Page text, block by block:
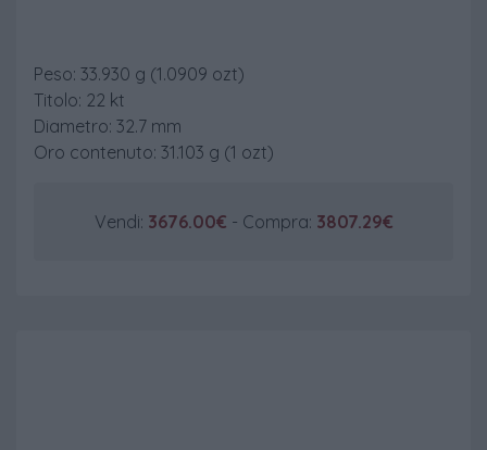
Peso: 33.930 g (1.0909 ozt)
Titolo: 22 kt
Diametro: 32.7 mm
Oro contenuto: 31.103 g (1 ozt)
Vendi: 3676.00€ - Compra: 3807.29€